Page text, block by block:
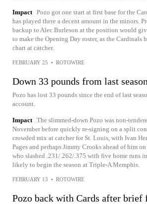
Impact Pozo got one start at first base for the
has played there a decent amount in the minors.
backup to Alec Burleson at the position would
to make the Opening Day roster, as the Cardinals
chart at catcher.
FEBRUARY 25 • ROTOWIRE
Down 33 pounds from last season
Pozo has lost 33 pounds since the end of last
account.
Impact The slimmed-down Pozo was non-
November before quickly re-signing on a split
crowded mix at catcher for St. Louis, with Ivan
Pages and perhaps Jimmy Crooks ahead of him
who slashed .231/.262/.375 with five home runs
likely to begin the season at Triple-A Memphis.
FEBRUARY 13 • ROTOWIRE
Pozo back with Cards after brief